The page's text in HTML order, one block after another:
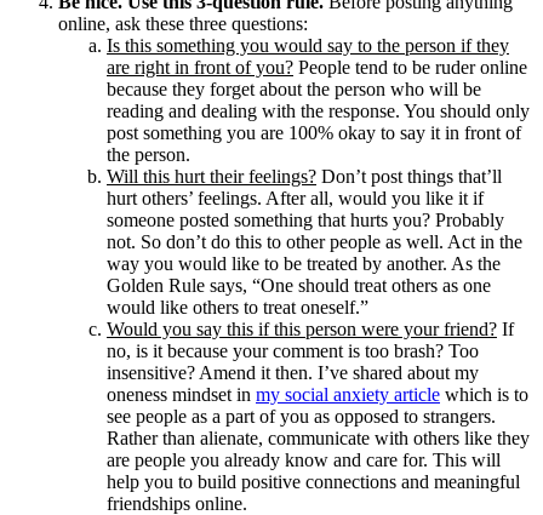
online, ask these three questions:
Is this something you would say to the person if they
are right in front of you? People tend to be ruder online
because they forget about the person who will be
reading and dealing with the response. You should only
post something you are 100% okay to say it in front of
the person.
Will this hurt their feelings? Don’t post things that’ll
hurt others’ feelings. After all, would you like it if
someone posted something that hurts you? Probably
not. So don’t do this to other people as well. Act in the
way you would like to be treated by another. As the
Golden Rule says, “One should treat others as one
would like others to treat oneself.”
Would you say this if this person were your friend? If
no, is it because your comment is too brash? Too
insensitive? Amend it then. I’ve shared about my
oneness mindset in my social anxiety article which is to
see people as a part of you as opposed to strangers.
Rather than alienate, communicate with others like they
are people you already know and care for. This will
help you to build positive connections and meaningful
friendships online.